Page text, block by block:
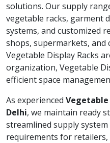
solutions. Our supply
vegetable racks, garment
systems, and customized
shops, supermarkets, and
Vegetable Display Racks
organization, Vegetable
efficient space
As experienced Vegetable
Delhi, we maintain ready
streamlined supply
requirements for retailers,